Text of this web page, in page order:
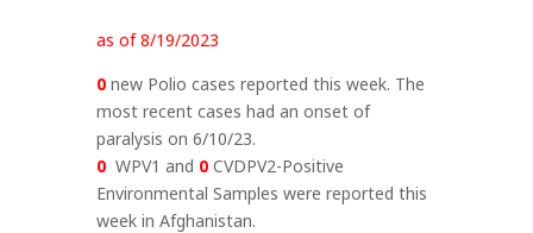
as of 8/19/2023
0new Polio cases reported this week. The
most recent cases had an onset of
paralysis on 6/10/23.
0 WPV1 and 0CVDPV2-Positive
Environmental Samples were reported this
week in Afghanistan.